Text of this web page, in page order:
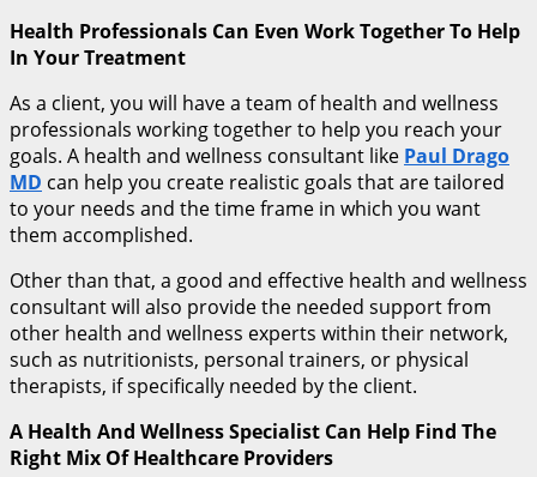
Health Professionals Can Even Work Together To Help
In Your Treatment
As a client, you will have a team of health and wellness
professionals working together to help you reach your
goals. A health and wellness consultant like Paul Drago
MD can help you create realistic goals that are tailored
to your needs and the time frame in which you want
them accomplished.
Other than that, a good and effective health and wellness
consultant will also provide the needed support from
other health and wellness experts within their network,
such as nutritionists, personal trainers, or physical
therapists, if specifically needed by the client.
A Health And Wellness Specialist Can Help Find The
Right Mix Of Healthcare Providers